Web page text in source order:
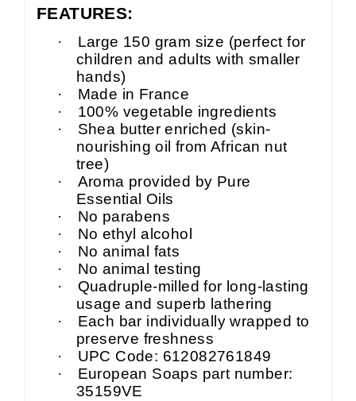
FEATURES:
·
Large 150 gram size (perfect for
children and adults with smaller
hands)
·
Made in France
·
100% vegetable ingredients
·
Shea butter enriched (skin-
nourishing oil from African nut
tree)
·
Aroma provided by Pure
Essential Oils
·
No parabens
·
No ethyl alcohol
·
No animal fats
·
No animal testing
·
Quadruple-milled for long-lasting
usage and superb lathering
·
Each bar individually wrapped to
preserve freshness
·
UPC Code: 612082761849
·
European Soaps part number:
35159VE